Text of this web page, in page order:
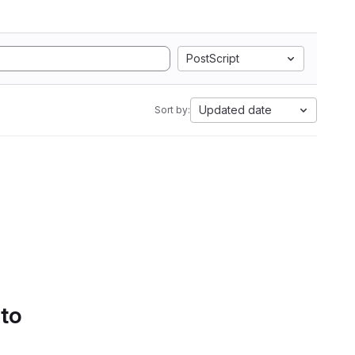
PostScript
Sort by: Updated date